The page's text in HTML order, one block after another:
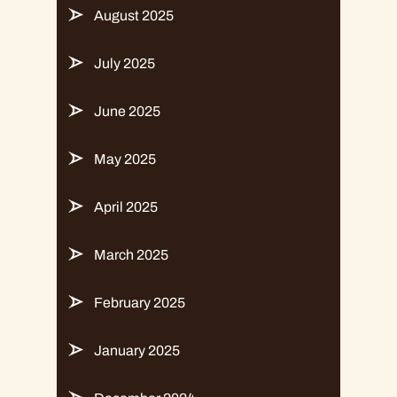
August 2025
July 2025
June 2025
May 2025
April 2025
March 2025
February 2025
January 2025